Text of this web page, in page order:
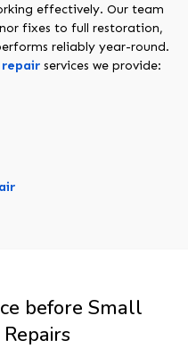
effectively. Our team
fixes to full restoration,
reliably year-round.
services we provide:
before Small